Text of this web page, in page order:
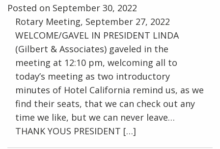
Posted on September 30, 2022
Rotary Meeting, September 27, 2022
WELCOME/GAVEL IN PRESIDENT LINDA
(Gilbert & Associates) gaveled in the
meeting at 12:10 pm, welcoming all to
today’s meeting as two introductory
minutes of Hotel California remind us, as we
find their seats, that we can check out any
time we like, but we can never leave…
THANK YOUS PRESIDENT […]